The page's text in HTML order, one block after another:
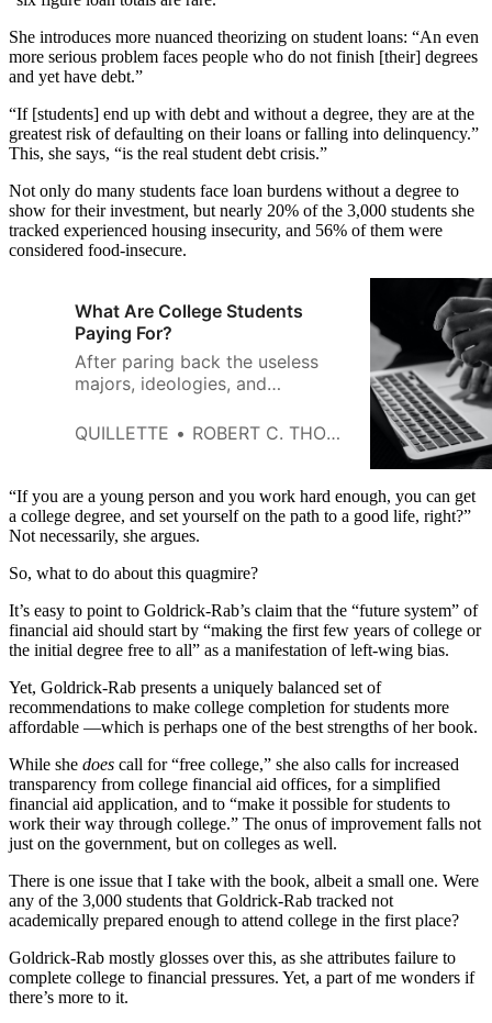
She introduces more nuanced theorizing on student loans: “An even
more serious problem faces people who do not finish [their] degrees
and yet have debt.”
“If [students] end up with debt and without a degree, they are at the
greatest risk of defaulting on their loans or falling into delinquency.”
This, she says, “is the real student debt crisis.”
Not only do many students face loan burdens without a degree to
show for their investment, but nearly 20% of the 3,000 students she
tracked experienced housing insecurity, and 56% of them were
considered food-insecure.
What Are College Students
Paying For?
After paring back the useless
majors, ideologies, and
college becomes clear.
QUILLETTE ROBERT C. THORNETT
“If you are a young person and you work hard enough, you can get
a college degree, and set yourself on the path to a good life, right?”
Not necessarily, she argues.
So, what to do about this quagmire?
It’s easy to point to Goldrick-Rab’s claim that the “future system” of
financial aid should start by “making the first few years of college or
the initial degree free to all” as a manifestation of left-wing bias.
Yet, Goldrick-Rab presents a uniquely balanced set of
recommendations to make college completion for students more
affordable —which is perhaps one of the best strengths of her book.
While she does call for “free college,” she also calls for increased
transparency from college financial aid offices, for a simplified
financial aid application, and to “make it possible for students to
work their way through college.” The onus of improvement falls not
just on the government, but on colleges as well.
There is one issue that I take with the book, albeit a small one. Were
any of the 3,000 students that Goldrick-Rab tracked not
academically prepared enough to attend college in the first place?
Goldrick-Rab mostly glosses over this, as she attributes failure to
complete college to financial pressures. Yet, a part of me wonders if
there’s more to it.